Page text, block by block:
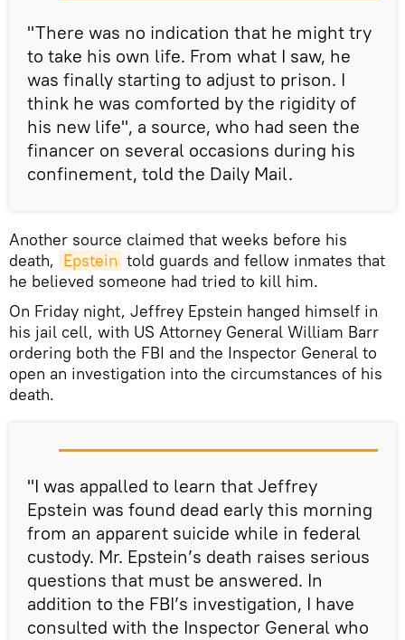
"There was no indication that he might try
to take his own life. From what I saw, he
was finally starting to adjust to prison. I
think he was comforted by the rigidity of
his new life", a source, who had seen the
financer on several occasions during his
confinement, told the Daily Mail.
Another source claimed that weeks before his
death, Epstein told guards and fellow inmates that
he believed someone had tried to kill him.
On Friday night, Jeffrey Epstein hanged himself in
his jail cell, with US Attorney General William Barr
ordering both the FBI and the Inspector General to
open an investigation into the circumstances of his
death.
"I was appalled to learn that Jeffrey
Epstein was found dead early this morning
from an apparent suicide while in federal
custody. Mr. Epstein’s death raises serious
questions that must be answered. In
addition to the FBI’s investigation, I have
consulted with the Inspector General who